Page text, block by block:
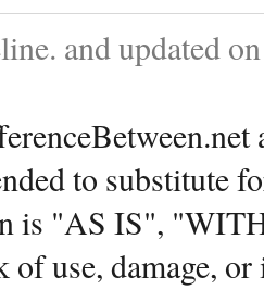
and updated
to substitute
is "AS IS",
of use, damage,